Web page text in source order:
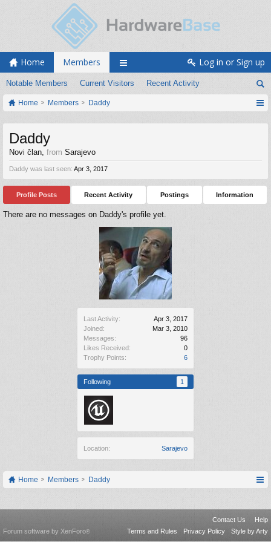
Home Members
Notable Members Current Visitors Recent Activity
Log in or Sign up
Home Members Daddy
Last Activity:
Apr 3, 2017
Joined:
Mar 3, 2010
Messages:
96
Likes Received:
0
Trophy Points:
6
Following 1
Location: Sarajevo
Daddy
Novi član, from Sarajevo
Daddy was last seen: Apr 3, 2017
Profile Posts Recent Activity Postings Information
There are no messages on Daddy's profile yet.
Home Members Daddy
Contact Us
Help
Terms and Rules
Privacy Policy Style by Arty
Forum software by XenForo®